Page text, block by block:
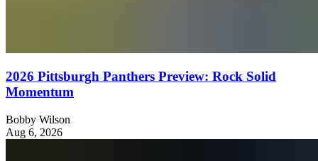
2026 Pittsburgh Panthers Preview: Rock Solid
Momentum
Bobby Wilson
Aug 6, 2026